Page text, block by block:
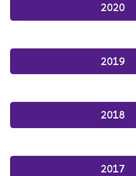
2020
2019
2018
2017